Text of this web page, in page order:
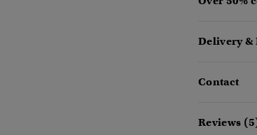
Delivery &
Contact
Reviews